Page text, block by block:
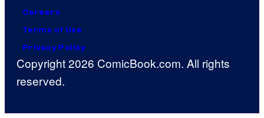
Careers
Terms of Use
Privacy Policy
Copyright 2026 ComicBook.com. All rights
reserved.